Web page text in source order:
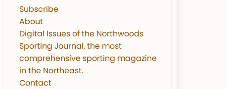
Subscribe
About
Digital Issues of the Northwoods
Sporting Journal, the most
comprehensive sporting magazine
in the Northeast.
Contact